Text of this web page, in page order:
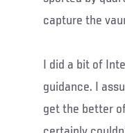
capture the
I did a bit of
guidance. I
get the better